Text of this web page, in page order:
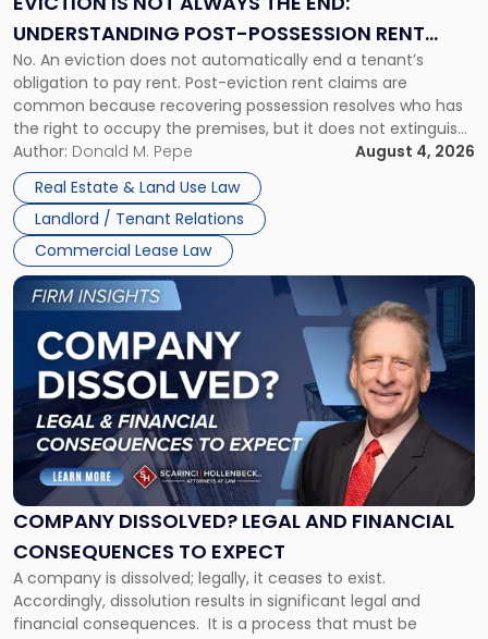
UNDERSTANDING POST-POSSESSION RENT
CLAIMS IN NEW JERSEY AND NEW YORK
No. An eviction does not automatically end a tenant’s
obligation to pay rent. Post-eviction rent claims are
common because recovering possession resolves who has
the right to occupy the premises, but it does not extinguish
the tenant’s contractual obligations under the lease.
Whether unpaid or future rent remains owed depends on
three factors: the lease’s […]
Author: Donald M. Pepe
August 4, 2026
Real Estate & Land Use Law
Landlord / Tenant Relations
Commercial Lease Law
Understanding
Post-
Possession
Rent
Claims
in
New
Jersey
and
New
York"
COMPANY DISSOLVED? LEGAL AND FINANCIAL
CONSEQUENCES TO EXPECT
A company is dissolved; legally, it ceases to exist.
Accordingly, dissolution results in significant legal and
financial consequences. It is a process that must be
Link
to
post
with
title
"Company
Dissolved?
Legal
and
Financial
to
Expect"